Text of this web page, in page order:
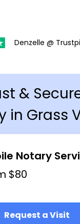
Denzelle @
&
in Grass
Notary
$80
Request a Visit